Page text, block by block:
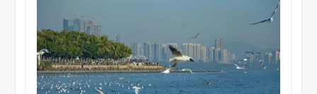
China’s ice-and-snow tourism sector
experiences sustained boom
March 13, 2026 5 min